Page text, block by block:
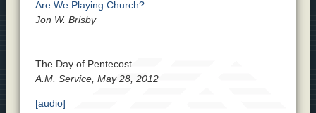
Are We Playing Church?
Jon W. Brisby
The Day of Pentecost
A.M. Service, May 28, 2012
[audio]